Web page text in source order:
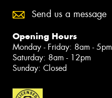
Send us a message
Opening Hours
Monday - Friday: 8am - 5pm
Saturday: 8am - 12pm
Sunday: Closed